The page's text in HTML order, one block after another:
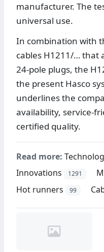
manufacturer. The
universal use.
In combination with
cables H1211/… that
24-pole plugs, the
the present Hasco
underlines the
availability, service-
certified quality.
Read more:
Innovations 1291
Hot runners 99